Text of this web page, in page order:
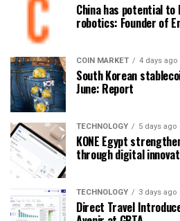
China has potential to
robotics: Founder of
COIN MARKET 4 days ago
South Korean
June: Report
TECHNOLOGY 5 days ago
KONE Egypt
through digital
TECHNOLOGY 3 days ago
Direct Travel